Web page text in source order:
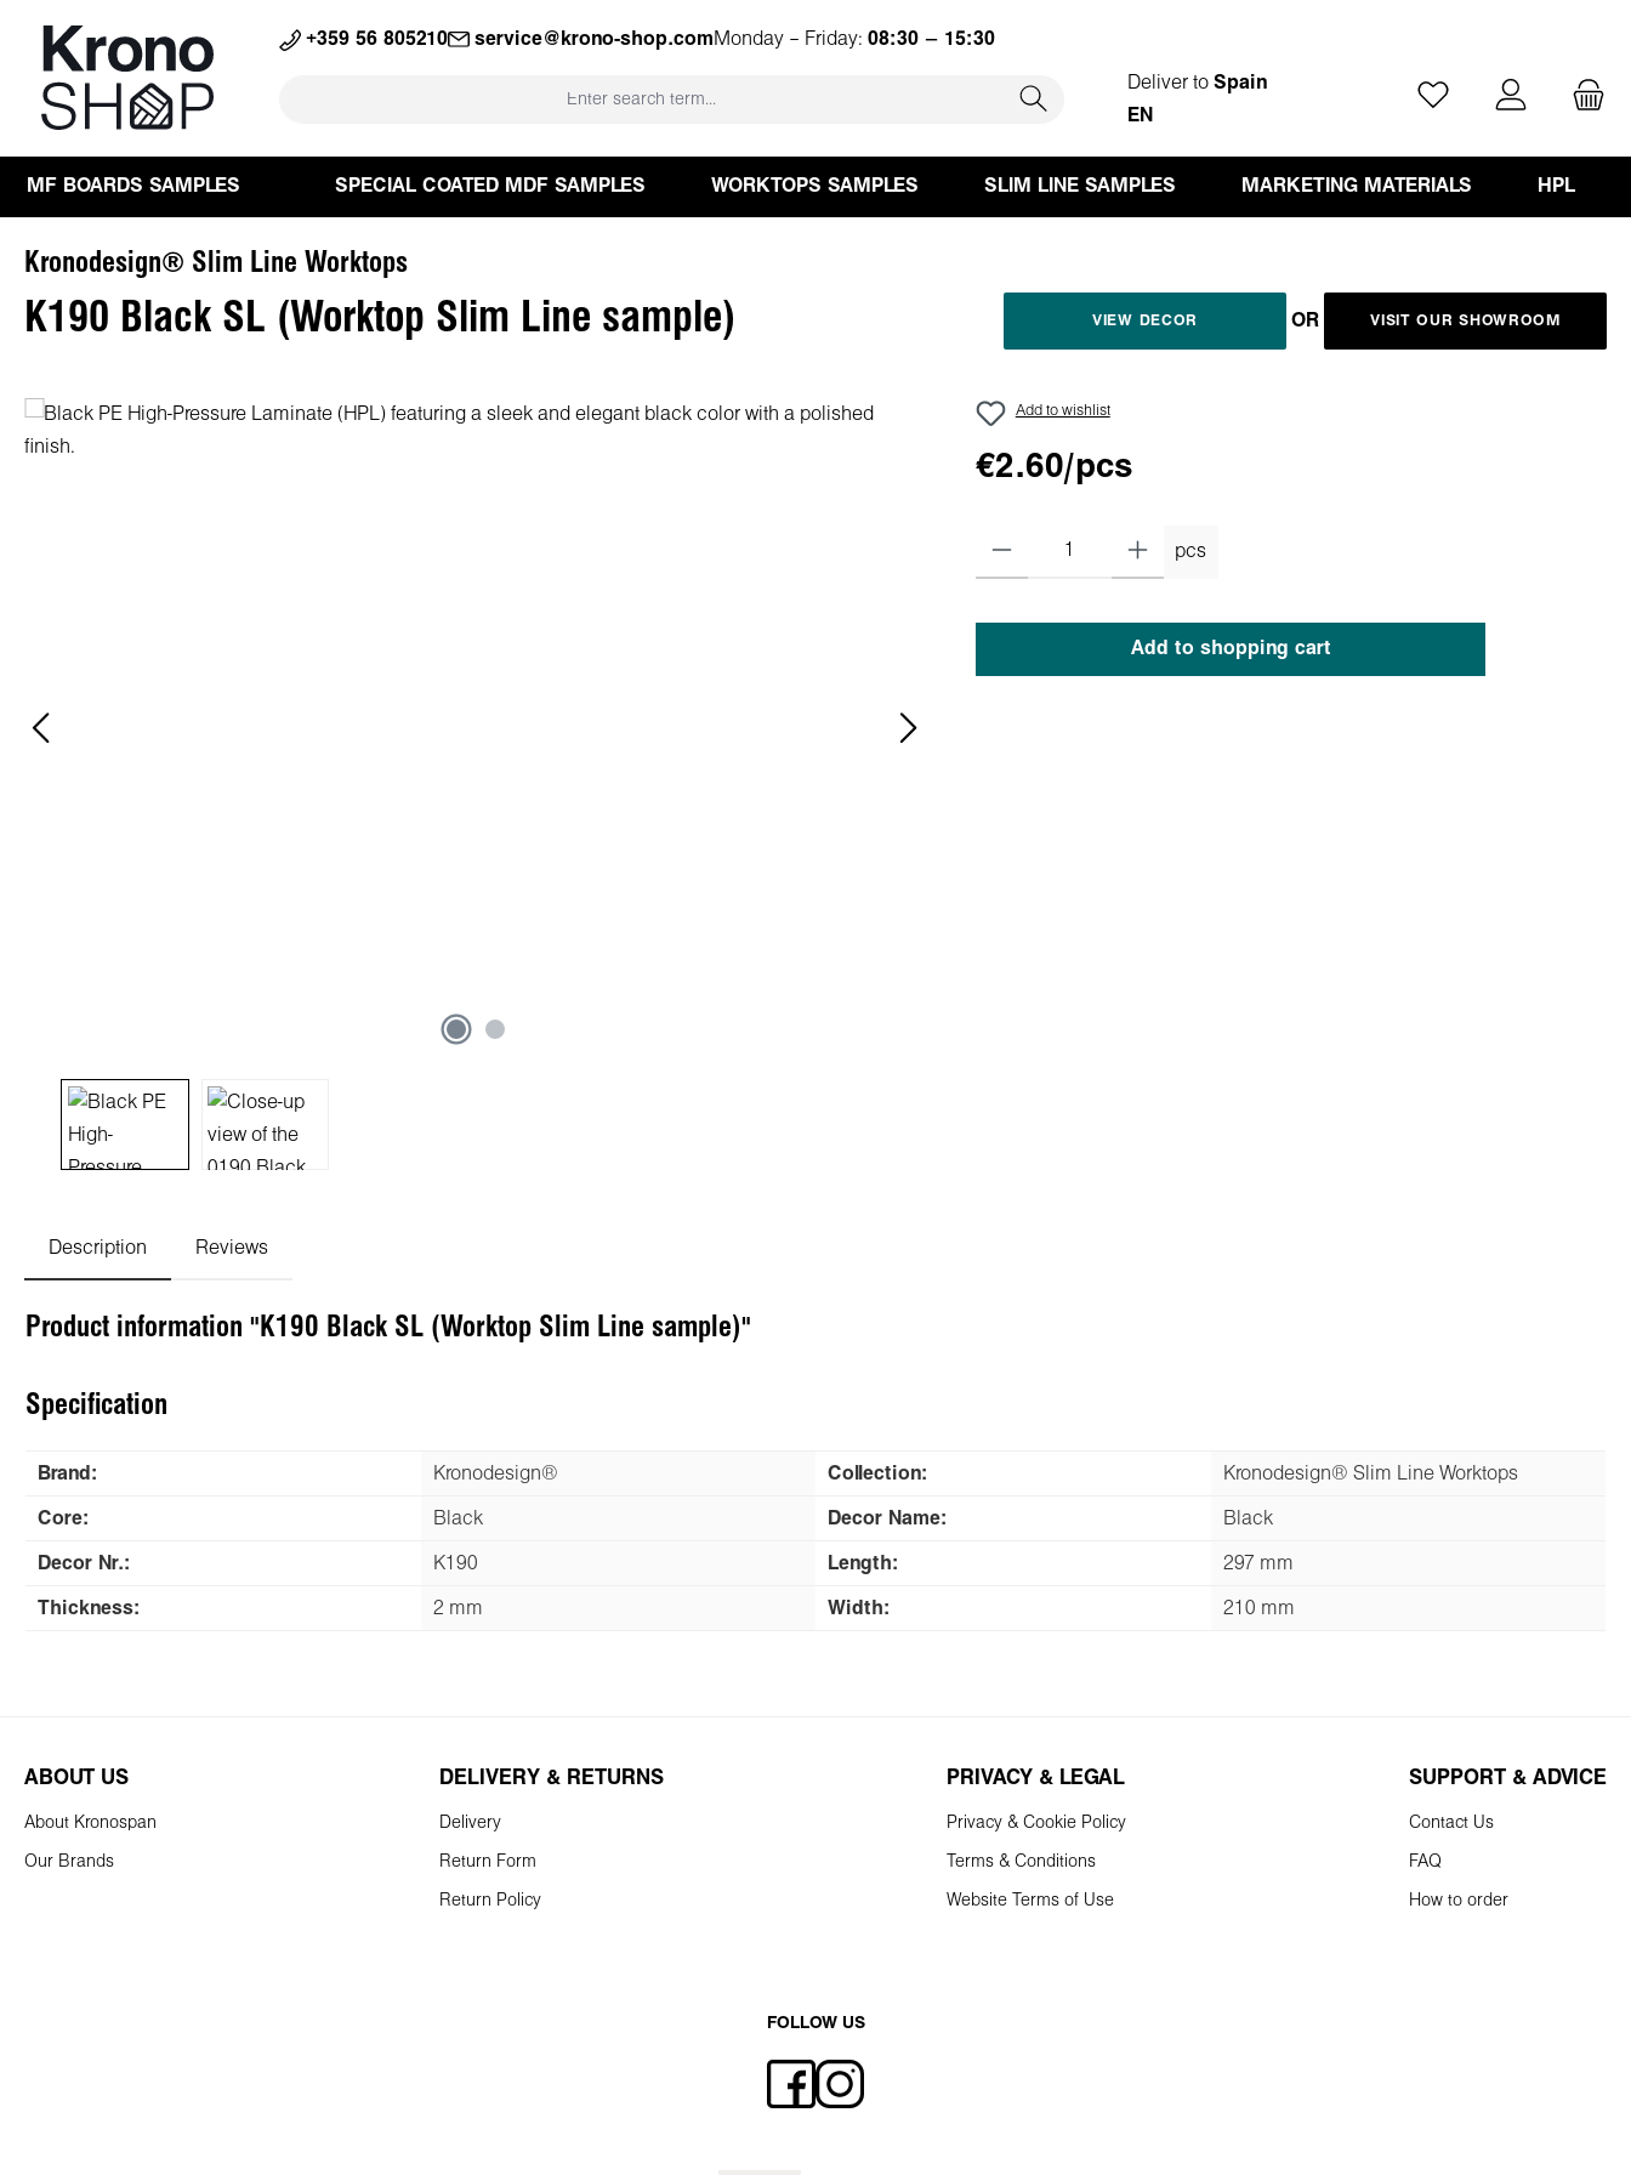
Skip to main navigation +359 56 805210 service@krono-shop.com Monday – Friday: 08:30 – 15:30
Deliver toSpain
EN
You have 0 wishlist
MF BOARDS SAMPLES SPECIAL COATED MDF SAMPLES WORKTOPS SAMPLES SLIM LINE SAMPLES MARKETING MATERIALS HPL
Kronodesign® Slim Line Worktops
K190 Black SL (Worktop Slim Line sample) VIEW DECOR OR VISIT OUR SHOWROOM
Skip image gallery Add to wishlist
€2.60/pcs
pcs
Add to shopping cart
Description Reviews
Product information "K190 Black SL (Worktop Slim Line sample)"
Specification
Brand: Kronodesign® Collection: Kronodesign® Slim Line Worktops
Core: Black Decor Name: Black
Decor Nr.: K190 Length: 297 mm
Thickness: 2 mm Width: 210 mm
ABOUT US
About Kronospan
Our Brands
DELIVERY & RETURNS
Delivery
Return Form
Return Policy
PRIVACY & LEGAL
Privacy & Cookie Policy
Terms & Conditions
Website Terms of Use
SUPPORT & ADVICE
Contact Us
FAQ
How to order
FOLLOW US